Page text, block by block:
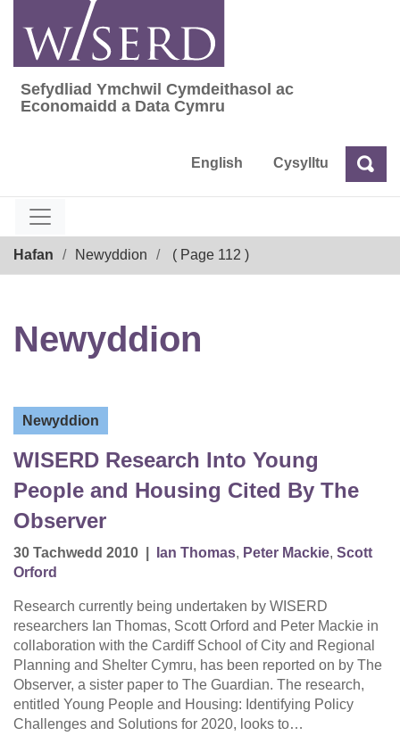
content
Sefydliad Ymchwil Cymdeithasol ac
Sefydliad Ymchwil Cymdeithasol ac
Economaidd a Data Cymru
English Cysylltu Chwilio
Hafan Newyddion ( Page 112 )
Newyddion
Newyddion
WISERD Research Into Young
People and Housing Cited By The
Observer
30 Tachwedd 2010 Ian Thomas, Peter Mackie, Scott
Orford
Research currently being undertaken by WISERD
researchers Ian Thomas, Scott Orford and Peter Mackie in
collaboration with the Cardiff School of City and Regional
Planning and Shelter Cymru, has been reported on by The
Observer, a sister paper to The Guardian. The research,
entitled Young People and Housing: Identifying Policy
Challenges and Solutions for 2020, looks to…